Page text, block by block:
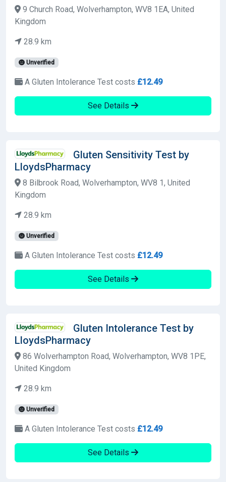
9 Church Road, Wolverhampton, WV8 1EA, United
Kingdom
28.9 km
Unverified
A Gluten Intolerance Test costs £12.49
See Details
Gluten Sensitivity Test by
LloydsPharmacy
8 Bilbrook Road, Wolverhampton, WV8 1, United
Kingdom
28.9 km
Unverified
A Gluten Intolerance Test costs £12.49
See Details
Gluten Intolerance Test by
LloydsPharmacy
86 Wolverhampton Road, Wolverhampton, WV8 1PE,
United Kingdom
28.9 km
Unverified
A Gluten Intolerance Test costs £12.49
See Details